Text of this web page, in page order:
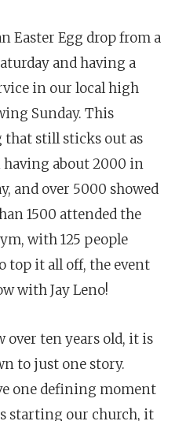
Easter Egg drop from a
and having a
in our local high
Sunday. This
that still sticks out as
having about 2000 in
and over 5000 showed
1500 attended the
with 125 people
top it all off, the event
with Jay Leno!
over ten years old, it is
to just one story.
one defining moment
starting our church, it